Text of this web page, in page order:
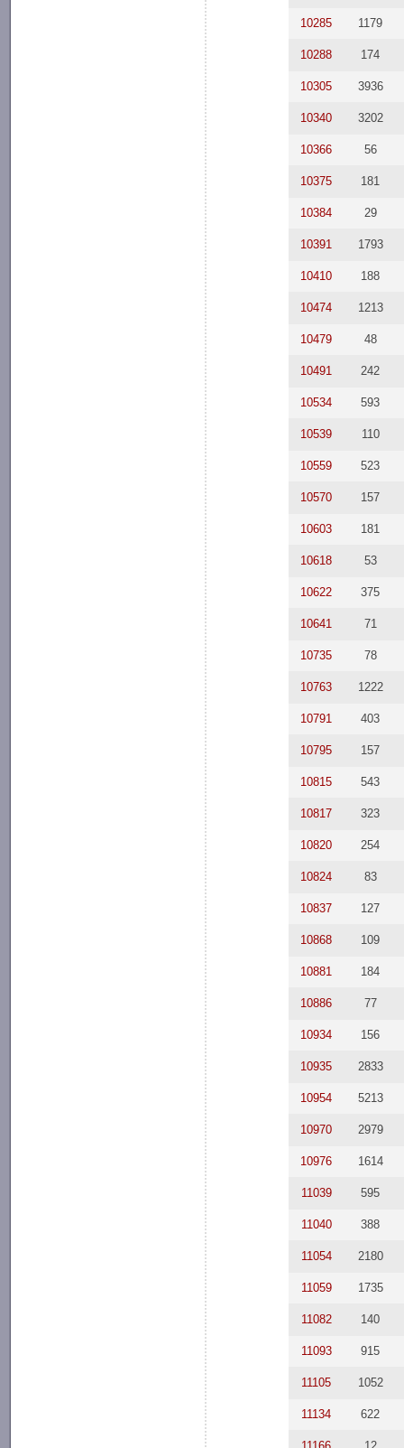
10285 1179
10288 174
10305 3936
10340 3202
10366 56
10375 181
10384 29
10391 1793
10410 188
10474 1213
10479 48
10491 242
10534 593
10539 110
10559 523
10570 157
10603 181
10618 53
10622 375
10641 71
10735 78
10763 1222
10791 403
10795 157
10815 543
10817 323
10820 254
10824 83
10837 127
10868 109
10881 184
10886 77
10934 156
10935 2833
10954 5213
10970 2979
10976 1614
11039 595
11040 388
11054 2180
11059 1735
11082 140
11093 915
11105 1052
11134 622